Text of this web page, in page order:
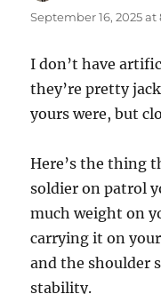
September 16, 2025 at
I don’t have
they’re pretty
yours were, but
Here’s the thing
soldier on patrol
much weight on
carrying it on
and the shoulder
stability.